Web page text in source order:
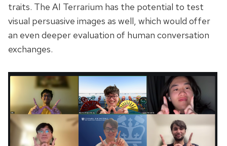
traits. The AI Terrarium has the potential to test
visual persuasive images as well, which would offer
an even deeper evaluation of human conversation
exchanges.